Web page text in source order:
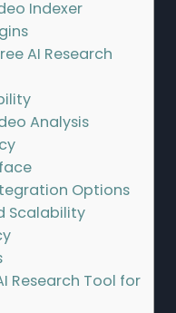
Indexer
AI Research
Analysis
Options
Scalability
Research Tool for